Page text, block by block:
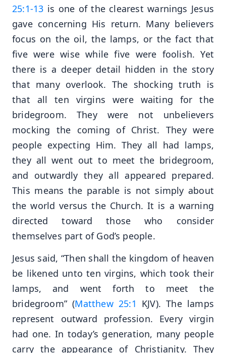
25:1-13 is one of the clearest warnings Jesus
gave concerning His return. Many believers
focus on the oil, the lamps, or the fact that
five were wise while five were foolish. Yet
there is a deeper detail hidden in the story
that many overlook. The shocking truth is
that all ten virgins were waiting for the
bridegroom. They were not unbelievers
mocking the coming of Christ. They were
people expecting Him. They all had lamps,
they all went out to meet the bridegroom,
and outwardly they all appeared prepared.
This means the parable is not simply about
the world versus the Church. It is a warning
directed toward those who consider
themselves part of God’s people.
Jesus said, “Then shall the kingdom of heaven
be likened unto ten virgins, which took their
lamps, and went forth to meet the
bridegroom” (Matthew 25:1 KJV). The lamps
represent outward profession. Every virgin
had one. In today’s generation, many people
carry the appearance of Christianity. They